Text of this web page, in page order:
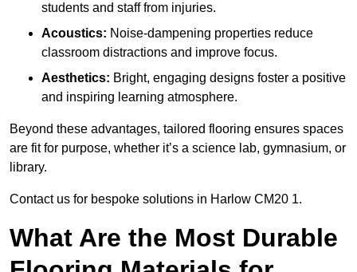
students and staff from injuries.
Acoustics: Noise-dampening properties reduce
classroom distractions and improve focus.
Aesthetics: Bright, engaging designs foster a positive
and inspiring learning atmosphere.
Beyond these advantages, tailored flooring ensures spaces
are fit for purpose, whether it’s a science lab, gymnasium, or
library.
Contact us for bespoke solutions in Harlow CM20 1.
What Are the Most Durable